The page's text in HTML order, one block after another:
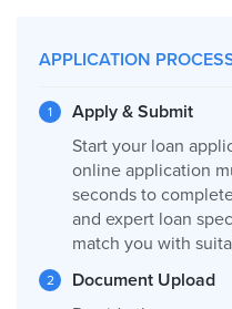
APPLICATION
Apply & Submit
Start your loan
online application
seconds to
and expert loan
match you with
Document Upload